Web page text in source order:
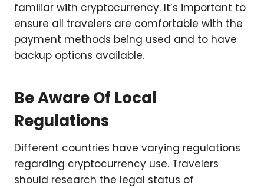
familiar with cryptocurrency. It’s important to
ensure all travelers are comfortable with the
payment methods being used and to have
backup options available.
Be Aware Of Local
Regulations
Different countries have varying regulations
regarding cryptocurrency use. Travelers
should research the legal status of